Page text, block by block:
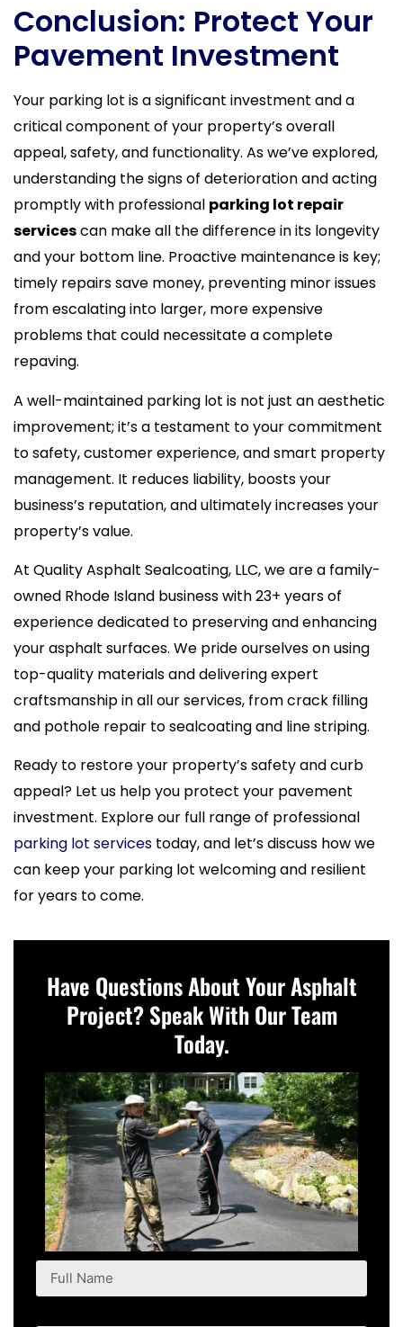
Conclusion: Protect Your
Pavement Investment
Your parking lot is a significant investment and a
critical component of your property’s overall
appeal, safety, and functionality. As we’ve explored,
understanding the signs of deterioration and acting
promptly with professional parking lot repair
servicescan make all the difference in its longevity
and your bottom line. Proactive maintenance is key;
timely repairs save money, preventing minor issues
from escalating into larger, more expensive
problems that could necessitate a complete
repaving.
A well-maintained parking lot is not just an aesthetic
improvement; it’s a testament to your commitment
to safety, customer experience, and smart property
management. It reduces liability, boosts your
business’s reputation, and ultimately increases your
property’s value.
At Quality Asphalt Sealcoating, LLC, we are a family-
owned Rhode Island business with 23+ years of
experience dedicated to preserving and enhancing
your asphalt surfaces. We pride ourselves on using
top-quality materials and delivering expert
craftsmanship in all our services, from crack filling
and pothole repair to sealcoating and line striping.
Ready to restore your property’s safety and curb
appeal? Let us help you protect your pavement
investment. Explore our full range of professional
parking lot services today, and let’s discuss how we
can keep your parking lot welcoming and resilient
for years to come.
Have Questions About Your Asphalt
Project? Speak With Our Team
Today.